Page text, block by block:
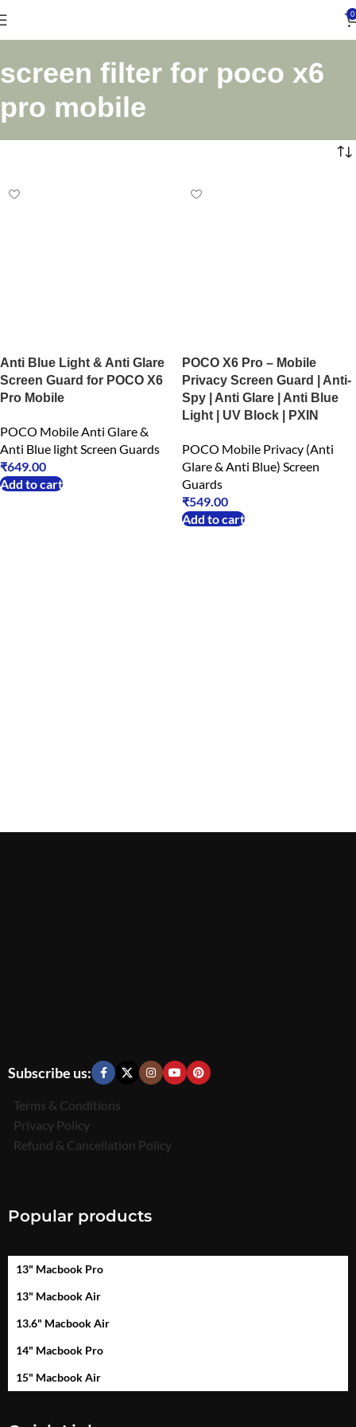
0
screen filter for poco x6
pro mobile
Anti Blue Light & Anti Glare
Screen Guard for POCO X6
Pro Mobile
POCO Mobile Anti Glare &
Anti Blue light Screen Guards
₹649.00
Add to cart
POCO X6 Pro – Mobile
Privacy Screen Guard | Anti-
Spy | Anti Glare | Anti Blue
Light | UV Block | PXIN
POCO Mobile Privacy (Anti
Glare & Anti Blue) Screen
Guards
₹549.00
Add to cart
Subscribe us:
Terms & Conditions
Privacy Policy
Refund & Cancellation Policy
Popular products
13" Macbook Pro
13" Macbook Air
13.6" Macbook Air
14" Macbook Pro
15" Macbook Air